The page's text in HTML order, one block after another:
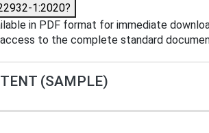
1:2020?
in PDF format for immediate
to the complete standard
(SAMPLE)